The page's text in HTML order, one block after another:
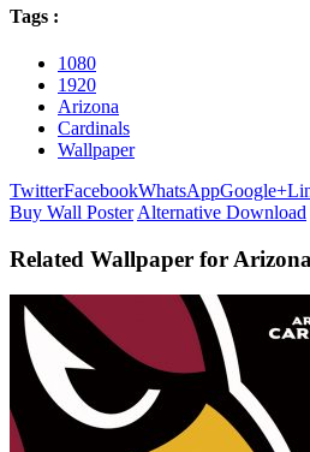
Tags :
1080
1920
Arizona
Cardinals
Wallpaper
TwitterFacebookWhatsAppGoogle+
Buy Wall Poster Alternative Download
Related Wallpaper for